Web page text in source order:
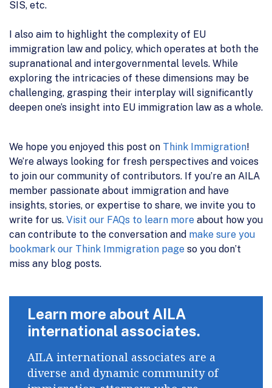
SIS, etc.
I also aim to highlight the complexity of EU
immigration law and policy, which operates at both the
supranational and intergovernmental levels. While
exploring the intricacies of these dimensions may be
challenging, grasping their interplay will significantly
deepen one’s insight into EU immigration law as a whole.
We hope you enjoyed this post on Think Immigration!
We’re always looking for fresh perspectives and voices
to join our community of contributors. If you’re an AILA
member passionate about immigration and have
insights, stories, or expertise to share, we invite you to
write for us. Visit our FAQs to learn more about how you
can contribute to the conversation and make sure you
bookmark our Think Immigration page so you don’t
miss any blog posts.
Learn more about AILA
international associates.
AILA international associates are a
diverse and dynamic community of